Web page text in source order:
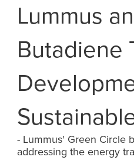
Lummus
Butadiene
-Lummus' Green Circle
addressing the energy